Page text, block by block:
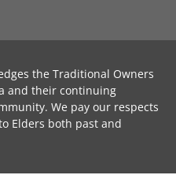
the Traditional Owners
and their continuing
We pay our respects
Elders both past and